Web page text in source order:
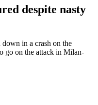
despite nasty
in a crash on the
go on the attack in Milan-